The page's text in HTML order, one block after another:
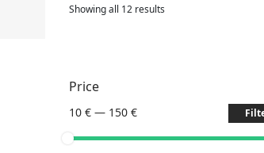
Showing all 12 results
Price
10 € — 150 €